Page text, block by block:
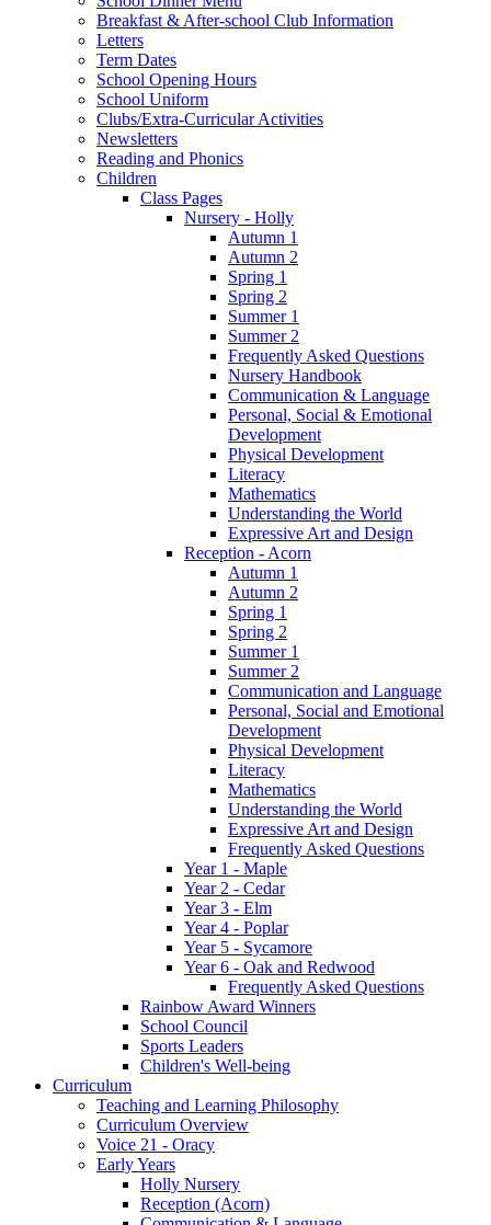
Breakfast & After-school Club Information
Letters
Term Dates
School Opening Hours
School Uniform
Clubs/Extra-Curricular Activities
Newsletters
Reading and Phonics
Children
Class Pages
Nursery - Holly
Autumn 1
Autumn 2
Spring 1
Spring 2
Summer 1
Summer 2
Frequently Asked Questions
Nursery Handbook
Communication & Language
Personal, Social & Emotional
Development
Physical Development
Literacy
Mathematics
Understanding the World
Expressive Art and Design
Reception - Acorn
Autumn 1
Autumn 2
Spring 1
Spring 2
Summer 1
Summer 2
Communication and Language
Personal, Social and Emotional
Development
Physical Development
Literacy
Mathematics
Understanding the World
Expressive Art and Design
Frequently Asked Questions
Year 1 - Maple
Year 2 - Cedar
Year 3 - Elm
Year 4 - Poplar
Year 5 - Sycamore
Year 6 - Oak and Redwood
Frequently Asked Questions
Rainbow Award Winners
School Council
Sports Leaders
Children's Well-being
Curriculum
Teaching and Learning Philosophy
Curriculum Overview
Voice 21 - Oracy
Early Years
Holly Nursery
Reception (Acorn)